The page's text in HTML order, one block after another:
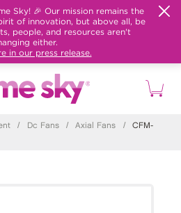
Sky! 🎉 Our mission remains the
of innovation, but above all, be
people, and resources aren't
either.
in our press release.
/ Dc Fans / Axial Fans /
CFM-